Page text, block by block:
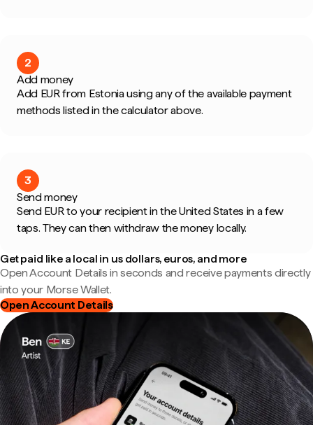
2
Add money
Add EUR from Estonia using any of the available payment
methods listed in the calculator above.
3
Send money
Send EUR to your recipient in the United States in a few
taps. They can then withdraw the money locally.
Get paid like a local in us dollars, euros, and more
Open Account Details in seconds and receive payments directly
into your Morse Wallet.
Open Account Details